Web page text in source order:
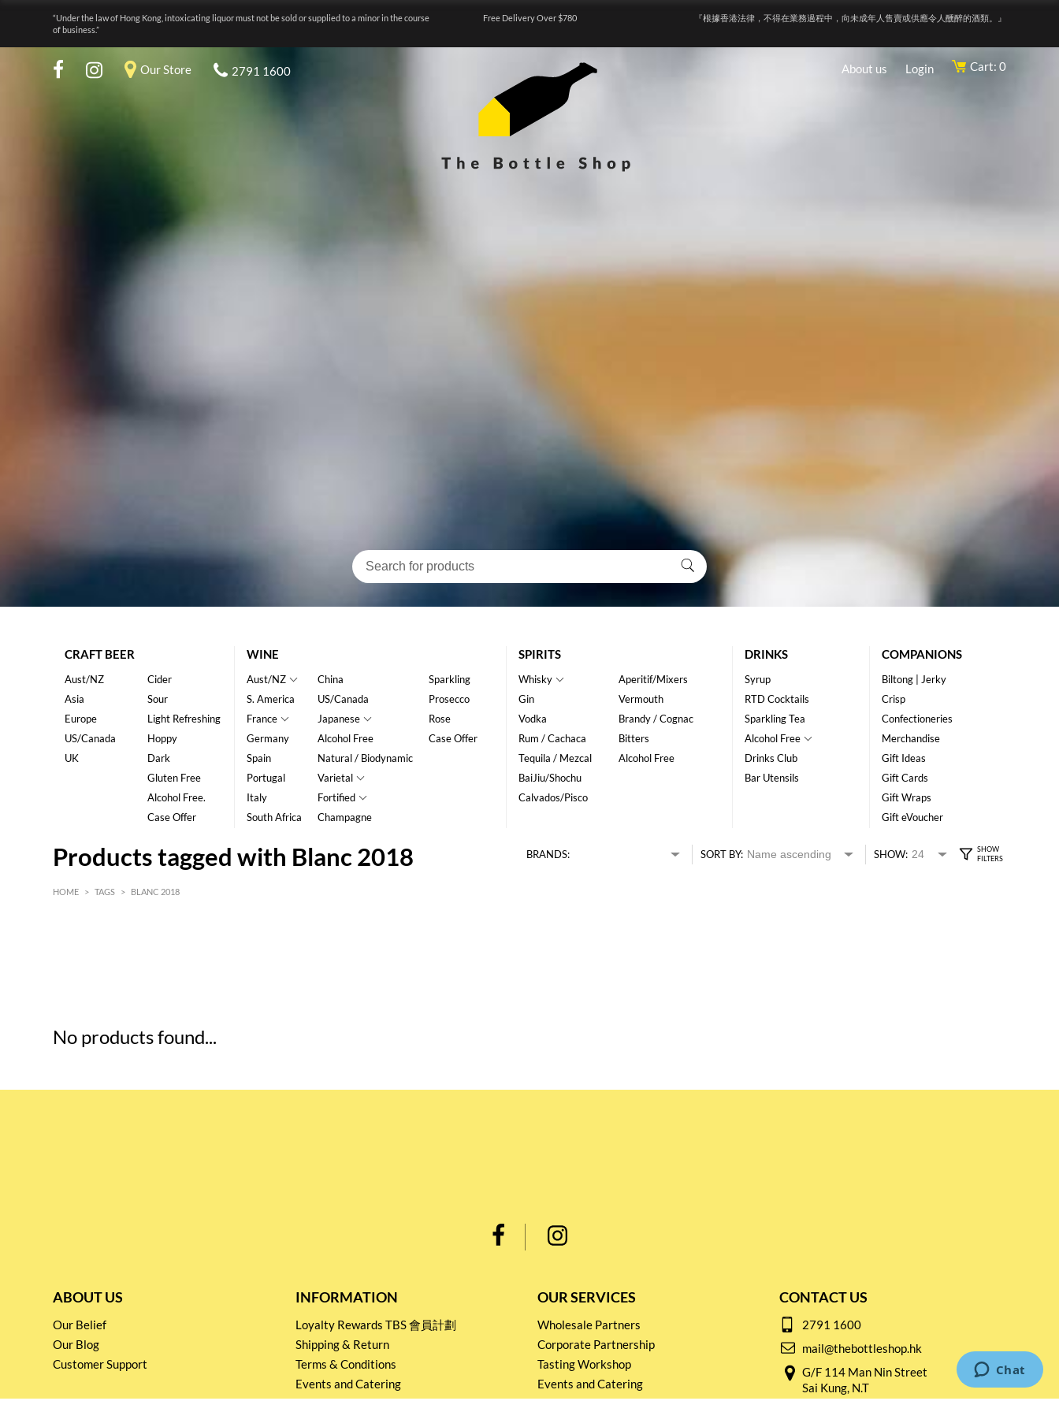
“Under the law of Hong Kong, intoxicating liquor must not be sold or supplied to a minor in the course
of business.”
Free Delivery Over $780 『根據香港法律，不得在業務過程中，向未成年人售賣或供應令人醺醉的酒類。』
Our Store 2791 1600 About us Login Cart: 0
CRAFT BEER
Aust/NZ
Asia
Europe
US/Canada
UK
Cider
Sour
Light Refreshing
Hoppy
Dark
Gluten Free
Alcohol Free.
Case Offer
WINE
Aust/NZ
S. America
France
Germany
Spain
Portugal
Italy
South Africa
China
US/Canada
Japanese
Alcohol Free
Natural / Biodynamic
Varietal
Fortified
Champagne
Sparkling
Prosecco
Rose
Case Offer
SPIRITS
Whisky
Gin
Vodka
Rum / Cachaca
Tequila / Mezcal
BaiJiu/Shochu
Calvados/Pisco
Aperitif/Mixers
Vermouth
Brandy / Cognac
Bitters
Alcohol Free
DRINKS
Syrup
RTD Cocktails
Sparkling Tea
Alcohol Free
Drinks Club
Bar Utensils
COMPANIONS
Biltong | Jerky
Crisp
Confectioneries
Merchandise
Gift Ideas
Gift Cards
Gift Wraps
Gift eVoucher
Products tagged with Blanc 2018 BRANDS: SORT BY: SHOW:
HOME > TAGS > BLANC 2018
No products found...
ABOUT US
Our Belief
Our Blog
Customer Support
INFORMATION
Loyalty Rewards TBS 會員計劃
Shipping & Return
Terms & Conditions
Events and Catering
Privacy policy
OUR SERVICES
Wholesale Partners
Corporate Partnership
Tasting Workshop
Events and Catering
CONTACT US
2791 1600
mail@thebottleshop.hk
G/F 114 Man Nin Street
Sai Kung, N.T